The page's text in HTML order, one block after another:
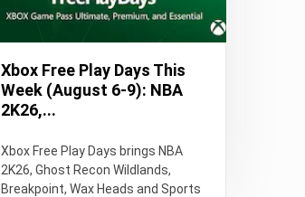
Xbox Free Play Days This
Week (August 6-9): NBA
2K26,...
Xbox Free Play Days brings NBA
2K26, Ghost Recon Wildlands,
Breakpoint, Wax Heads and Sports